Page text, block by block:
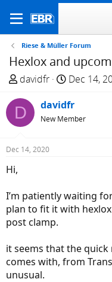
Riese & Müller Forum
Hexlox and
T
r
e
a
d
t
e
davidfr
S
a
r
Dec 14,
D davidfr
New Member
Dec 14, 2020
Hi,
I’m patiently waiting
plan to fit it with
post clamp.
it seems that the
comes with, from
unusual.